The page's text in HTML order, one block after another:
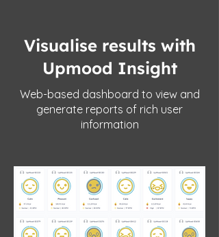
Visualise results with
Upmood Insight
Web-based dashboard to view and
generate reports of rich user
information